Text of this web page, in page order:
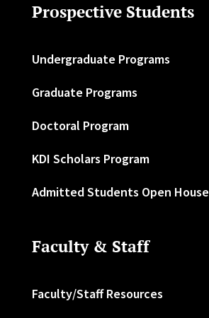
Prospective Students
Undergraduate Programs
Graduate Programs
Doctoral Program
KDI Scholars Program
Admitted Students Open House
Faculty & Staff
Faculty/Staff Resources